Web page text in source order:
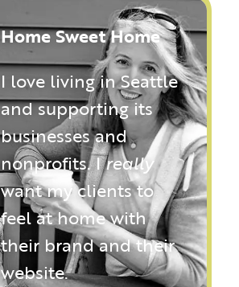
Home Sweet Home
I love living in Seattle
and supporting its
businesses and
nonprofits. Ireally
want my clients to
feel at home with
their brand and their
website.